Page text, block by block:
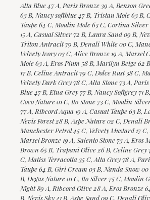
Alta Blue 47 A, Paris Bronze 39 A, Benson
63 B, Nancy softblue 47 B, Tristan Mole 63 B,
Taupe 64 C, Moulin Mole 63 C, Cortina Silver
15 A, Casual Silver 72 B, Laura Sand 09 B,
Triton Antracit 79 B, Denali White 00 C,
Velvety Ivory 03 C, Alice Bronze 19 A, Marsel
Mole 63 A, Eros Plum 58 B, Marilyn Beige 62
17 B, Celine Antracit 79 C, Dolce Rust 38 C,
Velvety Dark Grey 78 C, Alta Stone 73 A,
Blue 47 B, Etna Grey 77 B, Nancy Softgrey 71
Coco Nature 01 C, Ito Stone 73 C, Moulin
77 A, Ribcord Aqua 19 A, Casual Taupe 63 B,
Nevis Forest 28 B, Aspe Nature 02 C, Denali
Manchester Petrol 45 C, Velvety Mustard 17
Marsel Bronze 19 A, Salento Stone 73 A, Eros
Brown 65 B, Trapani Olive 26 B, Celine Grey
C, Matiss Terracotta 35 C, Alta Grey 78 A,
Taupe 64 B, Giri Cream 03 B, Nanda Snow
B, Degas Nature 01 C, Ito Silver 75 C, Moulin
Night 89 A, Ribcord Olive 28 A, Eros Bronze
B, Nevis Sky 41 B, Aspe Sand 09 C, Denali